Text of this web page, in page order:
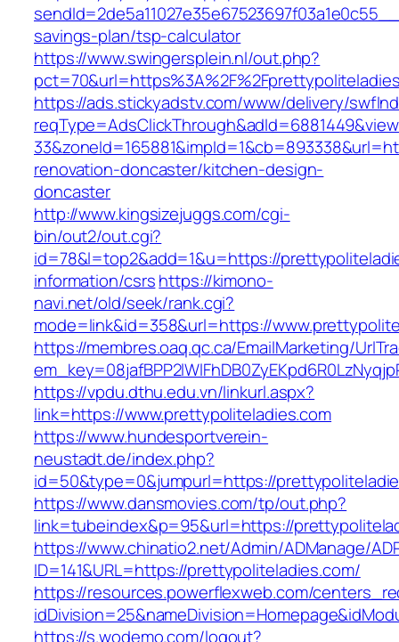
savings-plan/tsp-calculator
https://www.swingersplein.nl/out.php?
https://ads.stickyadstv.com/www/delivery/
renovation-doncaster/kitchen-design-
doncaster
http://www.kingsizejuggs.com/cgi-
bin/out2/out.cgi?
id=78&l=top2&add=1&u=https://
information/csrshttps://kimono-
navi.net/old/seek/rank.cgi?
mode=link&id=358&url=https://
https://membres.oaq.qc.ca/EmailMarketing/
https://vpdu.dthu.edu.vn/linkurl.aspx?
link=https://www.prettypoliteladies.com
https://www.hundesportverein-
neustadt.de/index.php?
id=50&type=0&jumpurl=https://
https://www.dansmovies.com/tp/out.php?
link=tubeindex&p=95&url=https://
https://www.chinatio2.net/Admin/ADManage/
ID=141&URL=https://prettypoliteladies.com/
https://resources.powerflexweb.com/
https://s.wodemo.com/logout?